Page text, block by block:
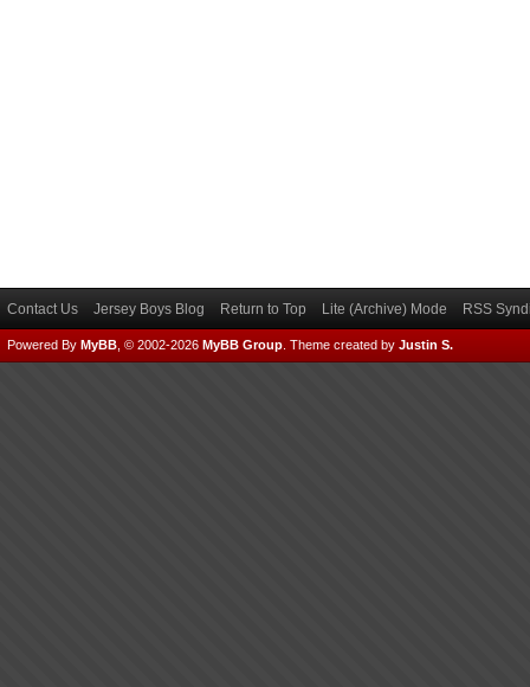
Contact Us Jersey Boys Blog Return to Top Lite (Archive) Mode RSS
Powered By MyBB , © 2002-2026 MyBB Group Theme created by Justin S.